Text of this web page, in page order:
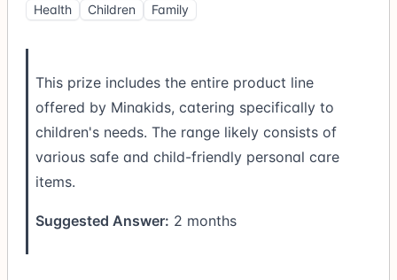
Health Children Family
This prize includes the entire product line
offered by Minakids, catering specifically to
children's needs. The range likely consists of
various safe and child-friendly personal care
items.
Suggested Answer: 2 months